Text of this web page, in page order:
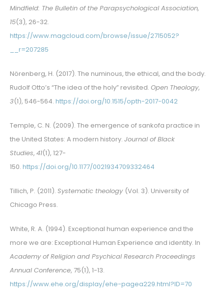
Mindfield: The Bulletin of the Parapsychological Association,
15(3), 26-32.
https://www.magcloud.com/browse/issue/2715052?
__r=207285
Nörenberg, H. (2017). The numinous, the ethical, and the body.
Rudolf Otto’s “The idea of the holy” revisited. Open Theology,
3(1), 546-564. https://doi.org/10.1515/opth-2017-0042
Temple, C. N. (2009). The emergence of sankofa practice in
the United States: A modern history. Journal of Black
Studies, 41(1), 127-
150. https://doi.org/10.1177/0021934709332464
Tillich, P. (2011). Systematic theology (Vol. 3). University of
Chicago Press.
White, R. A. (1994). Exceptional human experience and the
more we are: Exceptional Human Experience and identity. In
Academy of Religion and Psychical Research Proceedings
Annual Conference, 75(1), 1-13.
https://www.ehe.org/display/ehe-pagea229.html?ID=70